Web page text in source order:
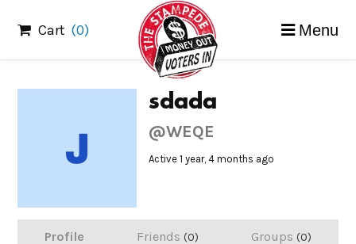
content
Cart (0) Menu
sdada
@WEQE
Active 1 year, 4 months ago
Profile Friends 0 Groups 0